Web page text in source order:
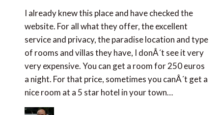
I already knew this place and have checked the
website. For all what they offer, the excellent
service and privacy, the paradise location and type
of rooms and villas they have, I donÂ´t see it very
very expensive. You can get a room for 250 euros
a night. For that price, sometimes you canÂ´t get a
nice room at a 5 star hotel in your town…